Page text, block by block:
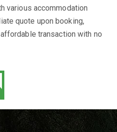
various accommodation
quote upon booking,
transaction with no